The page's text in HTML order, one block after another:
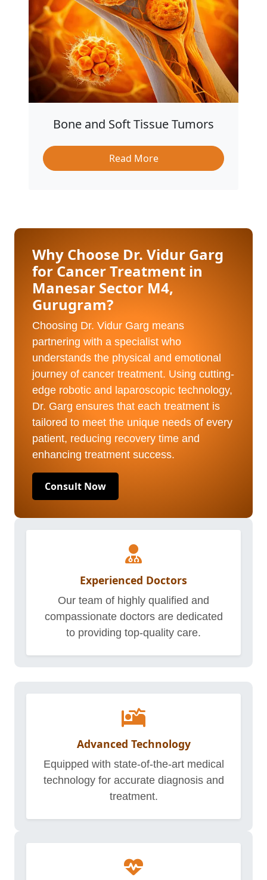
Bone and Soft Tissue Tumors
Read More
Why Choose Dr. Vidur Garg
for Cancer Treatment in
Manesar Sector M4,
Gurugram?
Choosing Dr. Vidur Garg means
partnering with a specialist who
understands the physical and emotional
journey of cancer treatment. Using cutting-
edge robotic and laparoscopic technology,
Dr. Garg ensures that each treatment is
tailored to meet the unique needs of every
patient, reducing recovery time and
enhancing treatment success.
Consult Now
Experienced Doctors
Our team of highly qualified and
compassionate doctors are dedicated
to providing top-quality care.
Advanced Technology
Equipped with state-of-the-art medical
technology for accurate diagnosis and
treatment.